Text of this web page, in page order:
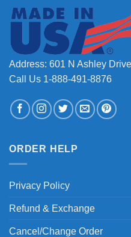
Address: 601 N Ashley
Call Us 1-888-491-8876
ORDER HELP
Privacy Policy
Refund & Exchange
Cancel/Change Order